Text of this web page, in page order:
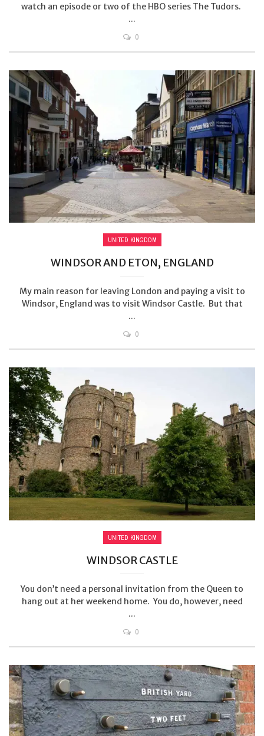
watch an episode or two of the HBO series The Tudors.
...
0
UNITED KINGDOM
WINDSOR AND ETON, ENGLAND
My main reason for leaving London and paying a visit to
Windsor, England was to visit Windsor Castle. But that
...
0
UNITED KINGDOM
WINDSOR CASTLE
You don’t need a personal invitation from the Queen to
hang out at her weekend home. You do, however, need
...
0